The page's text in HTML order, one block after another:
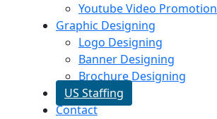
Youtube Video Promotion
Graphic Designing
Logo Designing
Banner Designing
Brochure Designing
US Staffing
Contact